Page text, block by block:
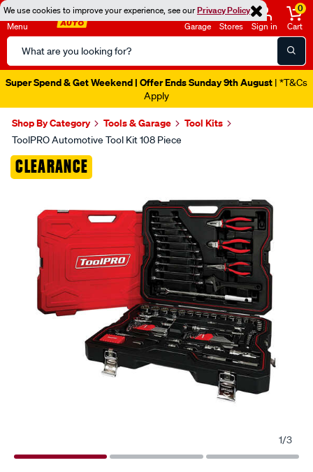
We use cookies to improve your experience, see ourPrivacy Policy
Menu
Search
Catalog
Garage Stores Sign in
0
Cart
Super Spend & Get Weekend | Offer Ends Sunday 9th August | *T&Cs
Apply
Shop By Category Tools & Garage Tool Kits
ToolPRO Automotive Tool Kit 108 Piece
CLEARANCE
Images
1/3